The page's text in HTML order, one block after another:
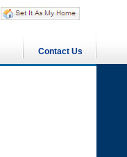
Contact Us